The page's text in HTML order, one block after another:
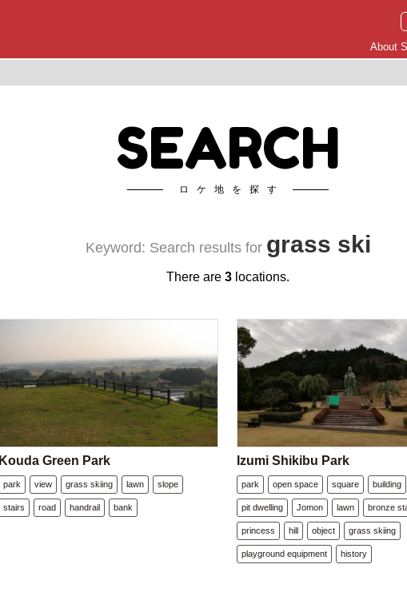
About
SEARCH
ロケ地を探す
Keyword: Search results for grass ski
There are 3 locations.
Kouda Green Park
park view grass skiing lawn slope
stairs road handrail bank
Izumi Shikibu Park
park open space square building
pit dwelling Jomon lawn bronze
princess hill object grass skiing
playground equipment history